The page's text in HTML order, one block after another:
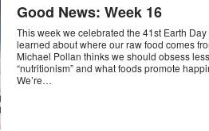
Good News: Week 16
This week we celebrated the 41st Earth Day
learned about where our raw food comes
Michael Pollan thinks we should obsess
“nutritionism” and what foods promote
We’re…